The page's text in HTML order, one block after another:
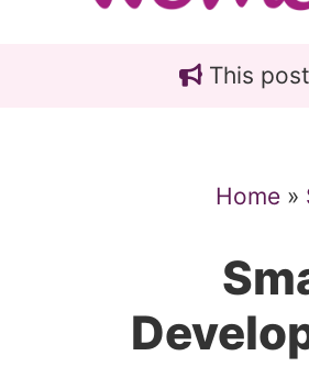
This
Home »